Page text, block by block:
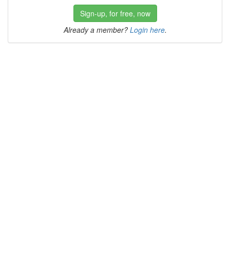
Sign-up, for free, now
Already a member? Login here.